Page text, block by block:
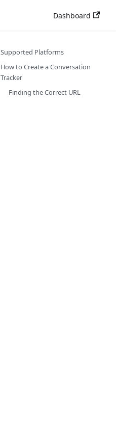
Dashboard
Supported Platforms
How to Create a Conversation
Tracker
Finding the Correct URL